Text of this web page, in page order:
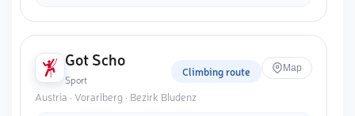
Got Scho
Sport
Climbing route Map
Austria · Vorarlberg · Bezirk Bludenz